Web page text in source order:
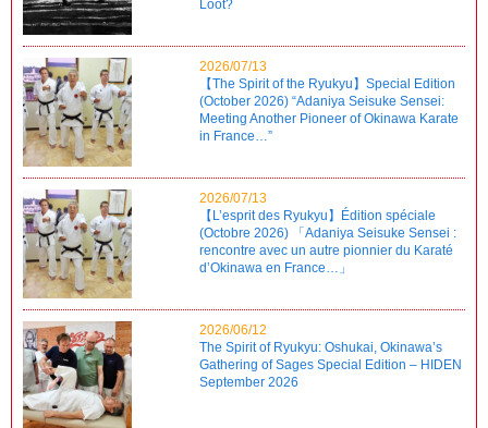
Loot?
2026/07/13
【The Spirit of the Ryukyu】Special Edition
(October 2026) “Adaniya Seisuke Sensei:
Meeting Another Pioneer of Okinawa Karate
in France…”
2026/07/13
【L’esprit des Ryukyu】Édition spéciale
(Octobre 2026) 「Adaniya Seisuke Sensei :
rencontre avec un autre pionnier du Karaté
d’Okinawa en France…」
2026/06/12
The Spirit of Ryukyu: Oshukai, Okinawa’s
Gathering of Sages Special Edition – HIDEN
September 2026